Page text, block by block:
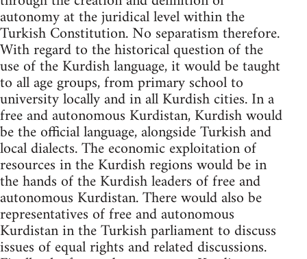
autonomy at the juridical level within the
Turkish Constitution. No separatism therefore.
With regard to the historical question of the
use of the Kurdish language, it would be taught
to all age groups, from primary school to
university locally and in all Kurdish cities. In a
free and autonomous Kurdistan, Kurdish would
be the official language, alongside Turkish and
local dialects. The economic exploitation of
resources in the Kurdish regions would be in
the hands of the Kurdish leaders of free and
autonomous Kurdistan. There would also be
representatives of free and autonomous
Kurdistan in the Turkish parliament to discuss
issues of equal rights and related discussions.